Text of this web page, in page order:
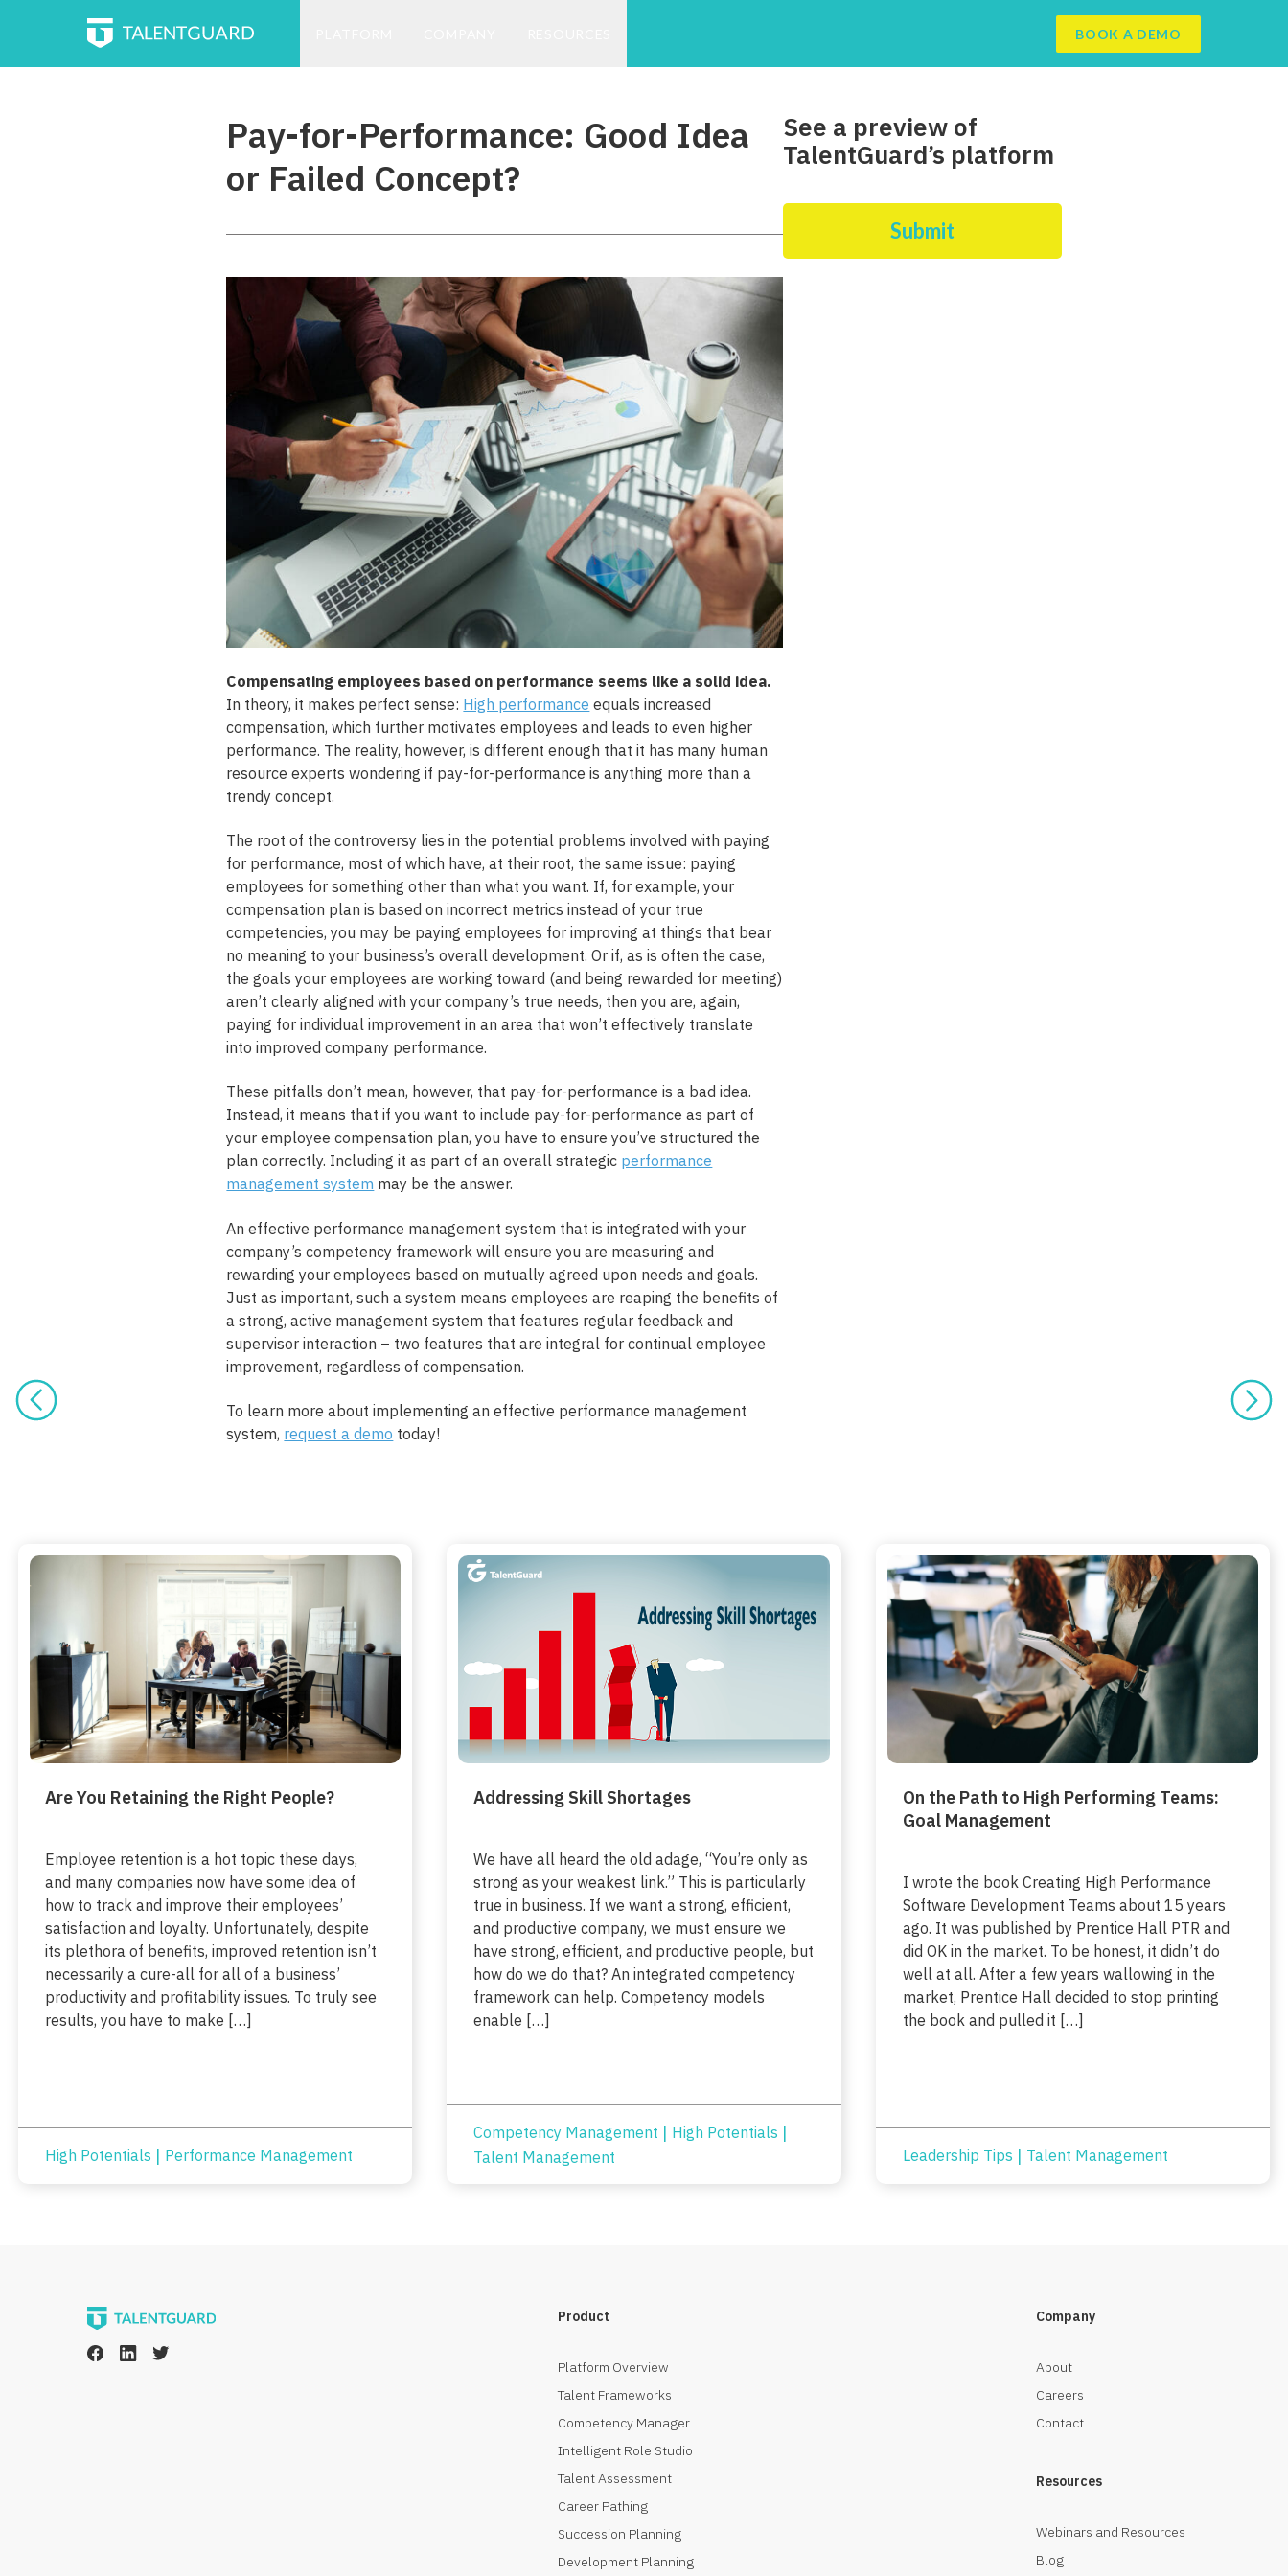
BOOK A DEMO
Pay-for-Performance: Good Idea
or Failed Concept?
Compensating employees based on performance seems like a solid idea.
In theory, it makes perfect sense: High performance equals increased
compensation, which further motivates employees and leads to even higher
performance. The reality, however, is different enough that it has many human
resource experts wondering if pay-for-performance is anything more than a
trendy concept.
The root of the controversy lies in the potential problems involved with paying
for performance, most of which have, at their root, the same issue: paying
employees for something other than what you want. If, for example, your
compensation plan is based on incorrect metrics instead of your true
competencies, you may be paying employees for improving at things that bear
no meaning to your business’s overall development. Or if, as is often the case,
the goals your employees are working toward (and being rewarded for meeting)
aren’t clearly aligned with your company’s true needs, then you are, again,
paying for individual improvement in an area that won’t effectively translate
into improved company performance.
These pitfalls don’t mean, however, that pay-for-performance is a bad idea.
Instead, it means that if you want to include pay-for-performance as part of
your employee compensation plan, you have to ensure you’ve structured the
plan correctly. Including it as part of an overall strategic performance
management system may be the answer.
An effective performance management system that is integrated with your
company’s competency framework will ensure you are measuring and
rewarding your employees based on mutually agreed upon needs and goals.
Just as important, such a system means employees are reaping the benefits of
a strong, active management system that features regular feedback and
supervisor interaction – two features that are integral for continual employee
improvement, regardless of compensation.
To learn more about implementing an effective performance management
system, request a demo today!
See a preview of
TalentGuard’s platform
Submit
Are You Retaining the Right People?
Employee retention is a hot topic these days,
and many companies now have some idea of
how to track and improve their employees’
satisfaction and loyalty. Unfortunately, despite
its plethora of benefits, improved retention isn’t
necessarily a cure-all for all of a business’
productivity and profitability issues. To truly see
results, you have to make […]
High Potentials | Performance Management
Addressing Skill Shortages
We have all heard the old adage, “You’re only as
strong as your weakest link.” This is particularly
true in business. If we want a strong, efficient,
and productive company, we must ensure we
have strong, efficient, and productive people, but
how do we do that? An integrated competency
framework can help. Competency models
enable […]
Competency Management | High Potentials |
Talent Management
On the Path to High Performing Teams:
Goal Management
I wrote the book Creating High Performance
Software Development Teams about 15 years
ago. It was published by Prentice Hall PTR and
did OK in the market. To be honest, it didn’t do
well at all. After a few years wallowing in the
market, Prentice Hall decided to stop printing
the book and pulled it […]
Leadership Tips | Talent Management
Product
Platform Overview
Talent Frameworks
Competency Manager
Intelligent Role Studio
Talent Assessment
Career Pathing
Succession Planning
Development Planning
Company
About
Careers
Contact
Resources
Webinars and Resources
Blog